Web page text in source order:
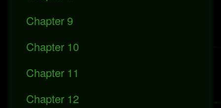
Chapter 9
Chapter 10
Chapter 11
Chapter 12